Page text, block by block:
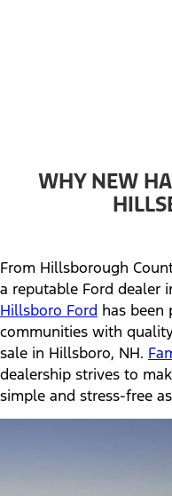
WHY NEW
From Hillsborough
a reputable Ford dealer
Hillsboro Ford has been
communities with
sale in Hillsboro, NH.
dealership strives to
simple and stress-free